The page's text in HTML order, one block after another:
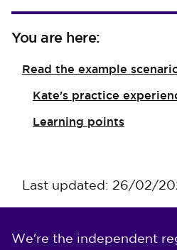
You are here:
Read the example
Kate's practice
Learning points
Last updated: 26/02/
We're the independent